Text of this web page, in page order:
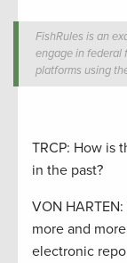
FishRules is an
engage in federal
platforms using
TRCP: How is
in the past?
VON
more and
electronic